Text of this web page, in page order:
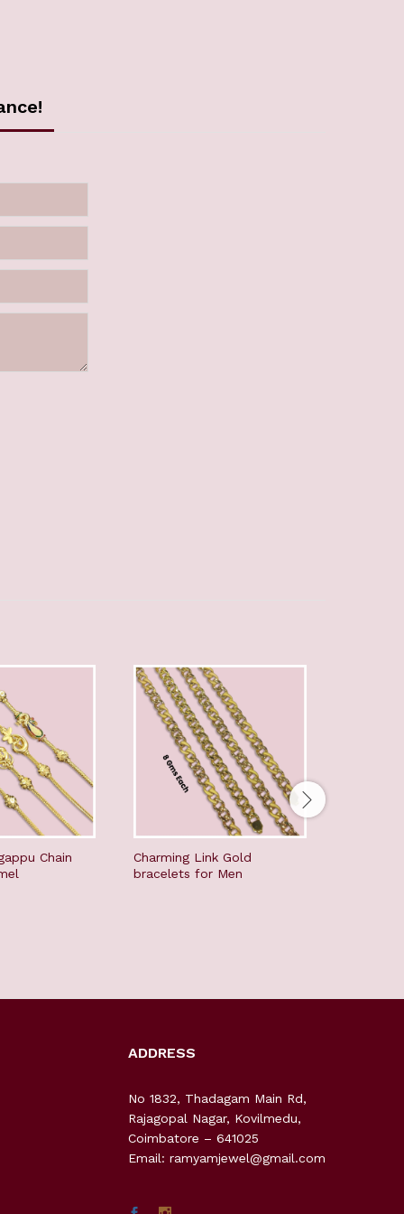
Chain
Charming Link Gold
bracelets for Men
ADDRESS
No 1832, Thadagam Main Rd,
Rajagopal Nagar, Kovilmedu,
Coimbatore – 641025
Email: ramyamjewel@gmail.com